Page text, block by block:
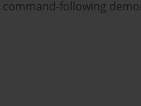
following